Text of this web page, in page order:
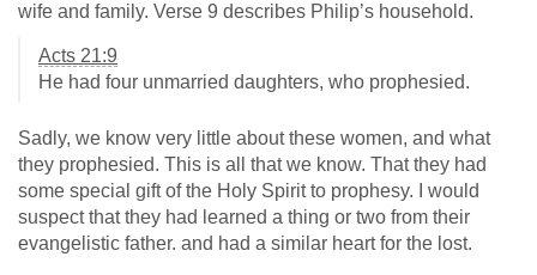
wife and family. Verse 9 describes Philip’s household.
Acts 21:9
He had four unmarried daughters, who prophesied.
Sadly, we know very little about these women, and what
they prophesied. This is all that we know. That they had
some special gift of the Holy Spirit to prophesy. I would
suspect that they had learned a thing or two from their
evangelistic father. and had a similar heart for the lost.